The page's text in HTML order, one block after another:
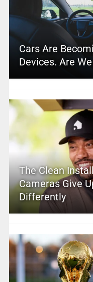
Cars Are
Devices. Are
The Clean
Cameras Give
Differently